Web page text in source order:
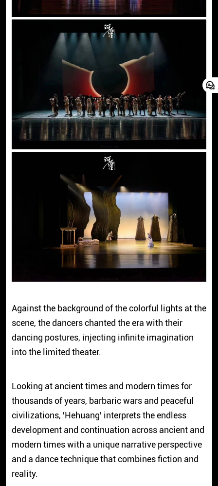
Against the background of the colorful lights at the
scene, the dancers chanted the era with their
dancing postures, injecting infinite imagination
into the limited theater.
Looking at ancient times and modern times for
thousands of years, barbaric wars and peaceful
civilizations, 'Hehuang' interprets the endless
development and continuation across ancient and
modern times with a unique narrative perspective
and a dance technique that combines fiction and
reality.